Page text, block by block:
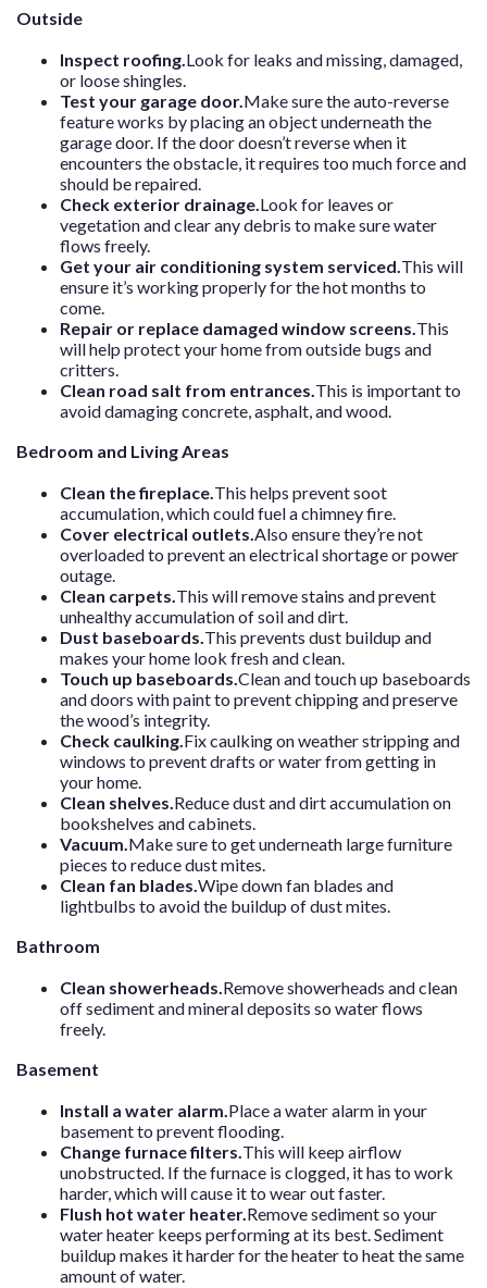
Outside
Inspect roofing. Look for leaks and missing, damaged,
or loose shingles.
Test your garage door. Make sure the auto-reverse
feature works by placing an object underneath the
garage door. If the door doesn’t reverse when it
encounters the obstacle, it requires too much force and
should be repaired.
Check exterior drainage. Look for leaves or
vegetation and clear any debris to make sure water
flows freely.
Get your air conditioning system serviced. This will
ensure it’s working properly for the hot months to
come.
Repair or replace damaged window screens. This
will help protect your home from outside bugs and
critters.
Clean road salt from entrances. This is important to
avoid damaging concrete, asphalt, and wood.
Bedroom and Living Areas
Clean the fireplace. This helps prevent soot
accumulation, which could fuel a chimney fire.
Cover electrical outlets. Also ensure they’re not
overloaded to prevent an electrical shortage or power
outage.
Clean carpets. This will remove stains and prevent
unhealthy accumulation of soil and dirt.
Dust baseboards. This prevents dust buildup and
makes your home look fresh and clean.
Touch up baseboards. Clean and touch up baseboards
and doors with paint to prevent chipping and preserve
the wood’s integrity.
Check caulking. Fix caulking on weather stripping and
windows to prevent drafts or water from getting in
your home.
Clean shelves. Reduce dust and dirt accumulation on
bookshelves and cabinets.
Vacuum. Make sure to get underneath large furniture
pieces to reduce dust mites.
Clean fan blades. Wipe down fan blades and
lightbulbs to avoid the buildup of dust mites.
Bathroom
Clean showerheads. Remove showerheads and clean
off sediment and mineral deposits so water flows
freely.
Basement
Install a water alarm. Place a water alarm in your
basement to prevent flooding.
Change furnace filters. This will keep airflow
unobstructed. If the furnace is clogged, it has to work
harder, which will cause it to wear out faster.
Flush hot water heater. Remove sediment so your
water heater keeps performing at its best. Sediment
buildup makes it harder for the heater to heat the same
amount of water.